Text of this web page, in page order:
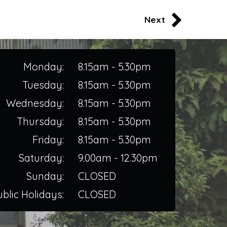
Next
8.15am - 5.30pm
8.15am - 5.30pm
8.15am - 5.30pm
8.15am - 5.30pm
8.15am - 5.30pm
9.00am - 12.30pm
CLOSED
CLOSED
Monday:
Tuesday:
Wednesday:
Thursday:
Friday:
Saturday:
Sunday:
Holidays: